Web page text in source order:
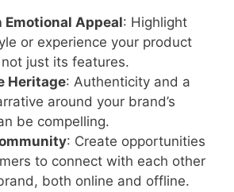
Emotional Appeal: Highlight
or experience your product
just its features.
Heritage: Authenticity and a
around your brand’s
be compelling.
: Create opportunities
to connect with each other
both online and offline.